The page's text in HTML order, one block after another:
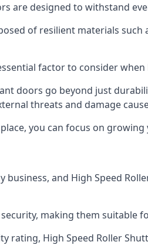
are designed to withstand
of resilient materials
factor to consider
doors go beyond just
threats and damage
you can focus on
business, and High Speed
making them
rating, High Speed Roller